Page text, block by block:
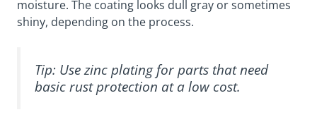
moisture. The coating looks dull gray or sometimes
shiny, depending on the process.
Tip: Use zinc plating for parts that need
basic rust protection at a low cost.